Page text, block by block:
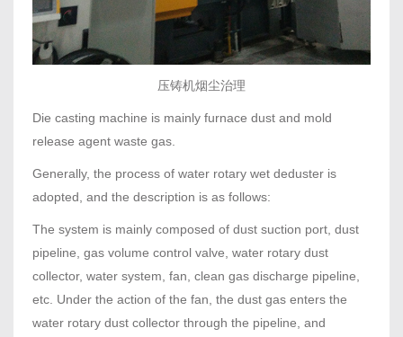
压铸机烟尘治理
Die casting machine is mainly furnace dust and mold
release agent waste gas.
Generally, the process of water rotary wet deduster is
adopted, and the description is as follows:
The system is mainly composed of dust suction port, dust
pipeline, gas volume control valve, water rotary dust
collector, water system, fan, clean gas discharge pipeline,
etc. Under the action of the fan, the dust gas enters the
water rotary dust collector through the pipeline, and